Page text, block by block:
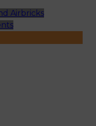
Airbricks